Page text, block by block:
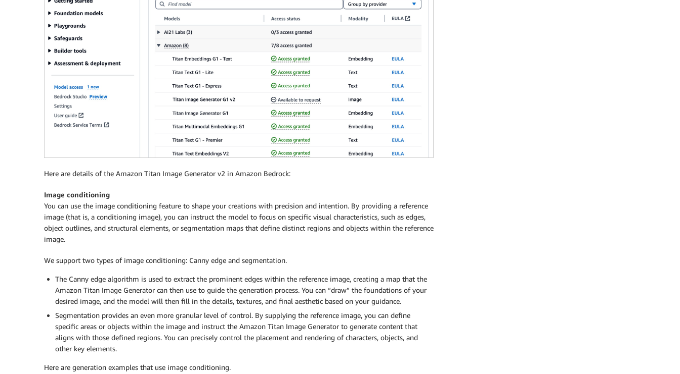
Here are details of the Amazon Titan Image Generator v2 in Amazon Bedrock:
Image conditioning
You can use the image conditioning feature to shape your creations with precision and intention. By providing a reference
image (that is, a conditioning image), you can instruct the model to focus on specific visual characteristics, such as edges,
object outlines, and structural elements, or segmentation maps that define distinct regions and objects within the reference
image.
We support two types of image conditioning: Canny edge and segmentation.
The Canny edge algorithm is used to extract the prominent edges within the reference image, creating a map that the
Amazon Titan Image Generator can then use to guide the generation process. You can “draw” the foundations of your
desired image, and the model will then fill in the details, textures, and final aesthetic based on your guidance.
Segmentation provides an even more granular level of control. By supplying the reference image, you can define
specific areas or objects within the image and instruct the Amazon Titan Image Generator to generate content that
aligns with those defined regions. You can precisely control the placement and rendering of characters, objects, and
other key elements.
Here are generation examples that use image conditioning.